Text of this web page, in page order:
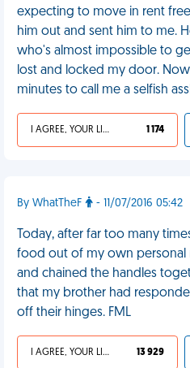
expecting to move in rent
him out and sent him to me.
who's almost impossible to
lost and locked my door.
minutes to call me a selfish
I AGREE, YOUR LIFE SUCKS 1 174
By WhatTheF - 11/07/2016 05:42
Today, after far too many
food out of my own personal
and chained the handles
that my brother had
off their hinges. FML
I AGREE, YOUR LIFE SUCKS 13 929